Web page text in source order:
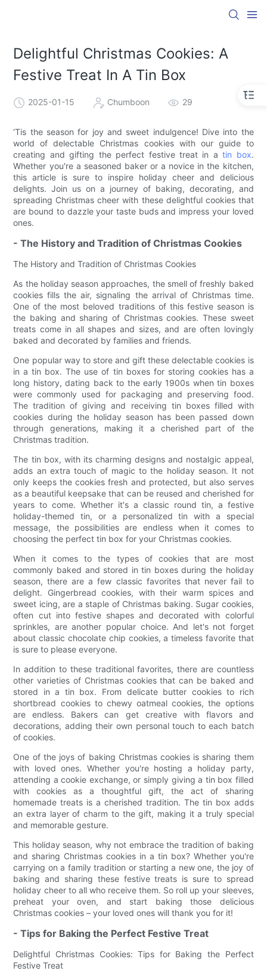
Delightful Christmas Cookies: A
Festive Treat In A Tin Box
2025-01-15 Chumboon 29
‘Tis the season for joy and sweet indulgence! Dive into the
world of delectable Christmas cookies with our guide to
creating and gifting the perfect festive treat in atin box.
Whether you're a seasoned baker or a novice in the kitchen,
this article is sure to inspire holiday cheer and delicious
delights. Join us on a journey of baking, decorating, and
spreading Christmas cheer with these delightful cookies that
are bound to dazzle your taste buds and impress your loved
ones.
- The History and Tradition of Christmas Cookies
The History and Tradition of Christmas Cookies
As the holiday season approaches, the smell of freshly baked
cookies fills the air, signaling the arrival of Christmas time.
One of the most beloved traditions of this festive season is
the baking and sharing of Christmas cookies. These sweet
treats come in all shapes and sizes, and are often lovingly
baked and decorated by families and friends.
One popular way to store and gift these delectable cookies is
in a tin box. The use of tin boxes for storing cookies has a
long history, dating back to the early 1900s when tin boxes
were commonly used for packaging and preserving food.
The tradition of giving and receiving tin boxes filled with
cookies during the holiday season has been passed down
through generations, making it a cherished part of the
Christmas tradition.
The tin box, with its charming designs and nostalgic appeal,
adds an extra touch of magic to the holiday season. It not
only keeps the cookies fresh and protected, but also serves
as a beautiful keepsake that can be reused and cherished for
years to come. Whether it's a classic round tin, a festive
holiday-themed tin, or a personalized tin with a special
message, the possibilities are endless when it comes to
choosing the perfect tin box for your Christmas cookies.
When it comes to the types of cookies that are most
commonly baked and stored in tin boxes during the holiday
season, there are a few classic favorites that never fail to
delight. Gingerbread cookies, with their warm spices and
sweet icing, are a staple of Christmas baking. Sugar cookies,
often cut into festive shapes and decorated with colorful
sprinkles, are another popular choice. And let's not forget
about classic chocolate chip cookies, a timeless favorite that
is sure to please everyone.
In addition to these traditional favorites, there are countless
other varieties of Christmas cookies that can be baked and
stored in a tin box. From delicate butter cookies to rich
shortbread cookies to chewy oatmeal cookies, the options
are endless. Bakers can get creative with flavors and
decorations, adding their own personal touch to each batch
of cookies.
One of the joys of baking Christmas cookies is sharing them
with loved ones. Whether you're hosting a holiday party,
attending a cookie exchange, or simply giving a tin box filled
with cookies as a thoughtful gift, the act of sharing
homemade treats is a cherished tradition. The tin box adds
an extra layer of charm to the gift, making it a truly special
and memorable gesture.
This holiday season, why not embrace the tradition of baking
and sharing Christmas cookies in a tin box? Whether you're
carrying on a family tradition or starting a new one, the joy of
baking and sharing these festive treats is sure to spread
holiday cheer to all who receive them. So roll up your sleeves,
preheat your oven, and start baking those delicious
Christmas cookies – your loved ones will thank you for it!
- Tips for Baking the Perfect Festive Treat
Delightful Christmas Cookies: Tips for Baking the Perfect
Festive Treat